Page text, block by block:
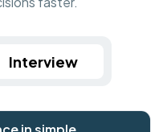
Interview